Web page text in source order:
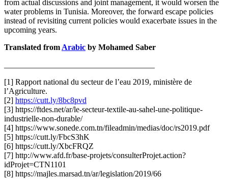
from actual discussions and joint management, it would worsen the
water problems in Tunisia. Moreover, the forward escape policies
instead of revisiting current policies would exacerbate issues in the
upcoming years.
Translated from Arabic by Mohamed Saber
[1] Rapport national du secteur de l’eau 2019, ministère de
l’Agriculture.
[2] https://cutt.ly/8bc8pvd
[3] https://ftdes.net/ar/le-secteur-textile-au-sahel-une-politique-
industrielle-non-durable/
[4] https://www.sonede.com.tn/fileadmin/medias/doc/rs2019.pdf
[5] https://cutt.ly/FbcS3hK
[6] https://cutt.ly/XbcFRQZ
[7] http://www.afd.fr/base-projets/consulterProjet.action?
idProjet=CTN1101
[8] https://majles.marsad.tn/ar/legislation/2019/66